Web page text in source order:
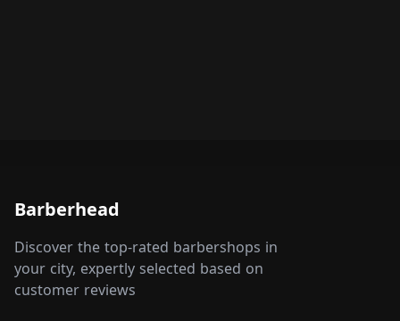
Barberhead
Discover the top-rated barbershops in
your city, expertly selected based on
customer reviews